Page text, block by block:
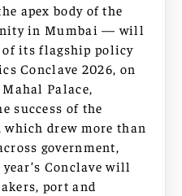
apex body of the
in Mumbai — will
of its flagship policy
Conclave 2026, on
Palace,
success of the
drew more than
government,
Conclave will
port and